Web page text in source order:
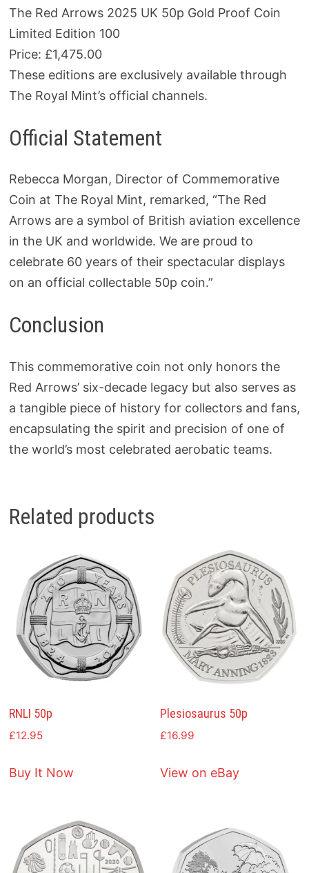
The Red Arrows 2025 UK 50p Gold Proof Coin
Limited Edition 100
Price: £1,475.00
These editions are exclusively available through
The Royal Mint’s official channels.
Official Statement
Rebecca Morgan, Director of Commemorative
Coin at The Royal Mint, remarked, “The Red
Arrows are a symbol of British aviation excellence
in the UK and worldwide. We are proud to
celebrate 60 years of their spectacular displays
on an official collectable 50p coin.”
Conclusion
This commemorative coin not only honors the
Red Arrows’ six-decade legacy but also serves as
a tangible piece of history for collectors and fans,
encapsulating the spirit and precision of one of
the world’s most celebrated aerobatic teams.
Related products
RNLI 50p
£12.95
Buy It Now
Plesiosaurus 50p
£16.99
View on eBay